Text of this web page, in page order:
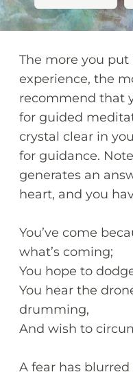
The more you
experience, the
recommend that
for guided
crystal clear in
for guidance.
generates an
heart, and you
You’ve come
what’s coming;
You hope to
You hear the
drumming,
And wish to
A fear has